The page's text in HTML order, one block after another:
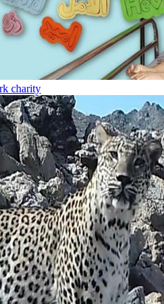
charity